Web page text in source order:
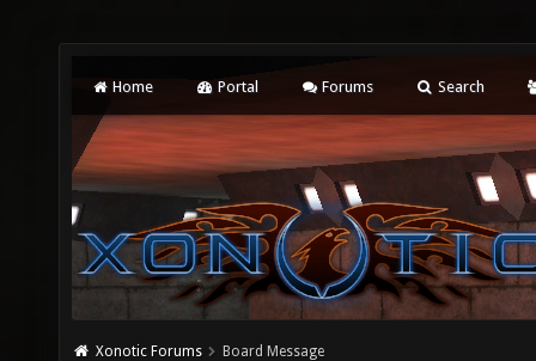
Home Portal Forums Search
Xonotic Forums Board Message